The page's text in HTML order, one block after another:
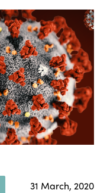
31 March, 2020